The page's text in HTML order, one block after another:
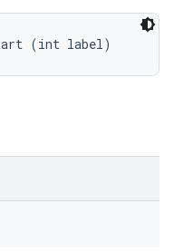
(int label)